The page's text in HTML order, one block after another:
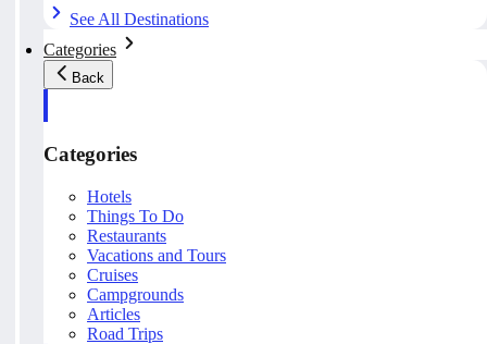
See All Destinations
Categories
Back
Categories
Hotels
Things To Do
Restaurants
Vacations and Tours
Cruises
Campgrounds
Articles
Road Trips